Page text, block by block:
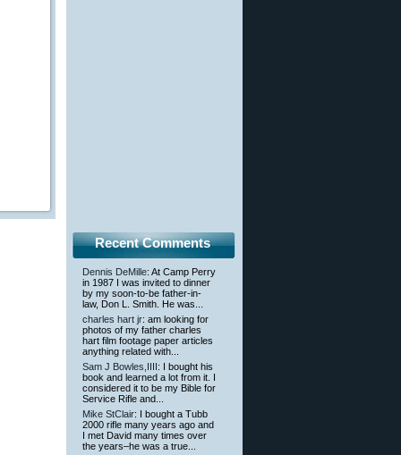
Recent Comments
Dennis DeMille: At Camp Perry
in 1987 I was invited to dinner
by my soon-to-be father-in-
law, Don L. Smith. He was...
charles hart jr: am looking for
photos of my father charles
hart film footage paper articles
anything related with...
Sam J Bowles,IIII : I bought his
book and learned a lot from it. I
considered it to be my Bible for
Service Rifle and...
Mike StClair: I bought a Tubb
2000 rifle many years ago and
I met David many times over
the years–he was a true...